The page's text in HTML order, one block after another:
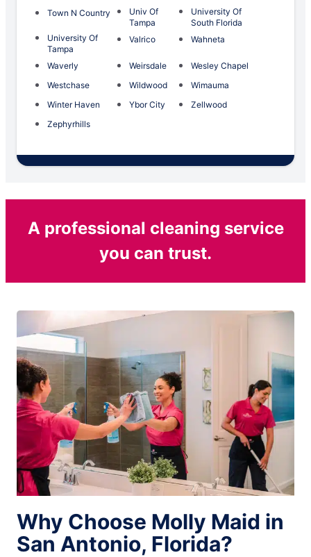
Town N Country
Univ Of
Tampa
University Of
South Florida
University Of
Tampa
Valrico Wahneta
Waverly Weirsdale
Wesley Chapel
Westchase
Wildwood
Wimauma
Winter Haven
Ybor City
Zellwood
Zephyrhills
A professional cleaning service
you can trust.
Why Choose Molly Maid in
San Antonio, Florida?